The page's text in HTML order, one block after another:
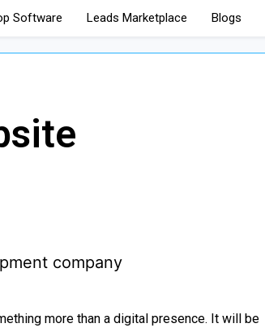
Software Leads Marketplace Blogs
more than a digital presence. It will be